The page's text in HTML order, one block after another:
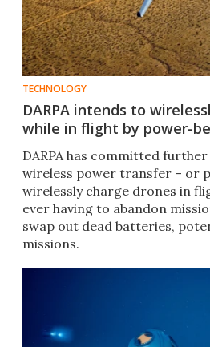
TECHNOLOGY
DARPA intends to
while in flight by power-
DARPA has committed
wireless power transfer – or
wirelessly charge drones in
ever having to abandon
swap out dead batteries,
missions.